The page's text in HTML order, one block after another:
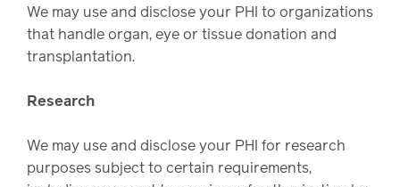
We may use and disclose your PHI to organizations
that handle organ, eye or tissue donation and
transplantation.
Research
We may use and disclose your PHI for research
purposes subject to certain requirements,